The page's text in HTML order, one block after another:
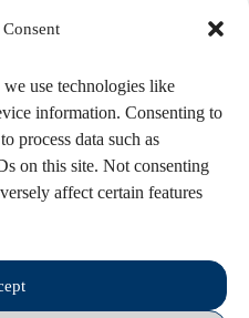
use technologies like
information. Consenting to
process data such as
on this site. Not consenting
affect certain features